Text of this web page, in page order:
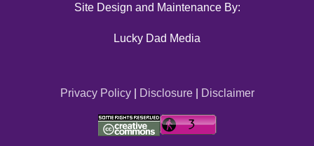
Site Design and Maintenance By:
Lucky Dad Media
Privacy Policy| Disclosure| Disclaimer